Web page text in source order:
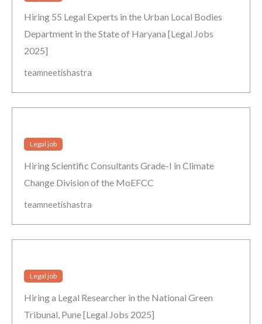
Hiring 55 Legal Experts in the Urban Local Bodies
Department in the State of Haryana [Legal Jobs
2025]
teamneetishastra
Legal job
Hiring Scientific Consultants Grade-I in Climate
Change Division of the MoEFCC
teamneetishastra
Legal job
Hiring a Legal Researcher in the National Green
Tribunal, Pune [Legal Jobs 2025]